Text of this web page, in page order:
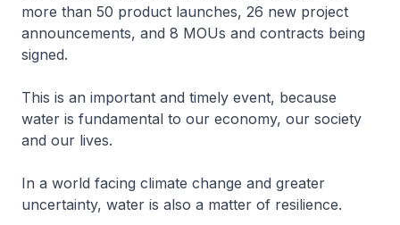
more than 50 product launches, 26 new project
announcements, and 8 MOUs and contracts being
signed.
This is an important and timely event, because
water is fundamental to our economy, our society
and our lives.
In a world facing climate change and greater
uncertainty, water is also a matter of resilience.